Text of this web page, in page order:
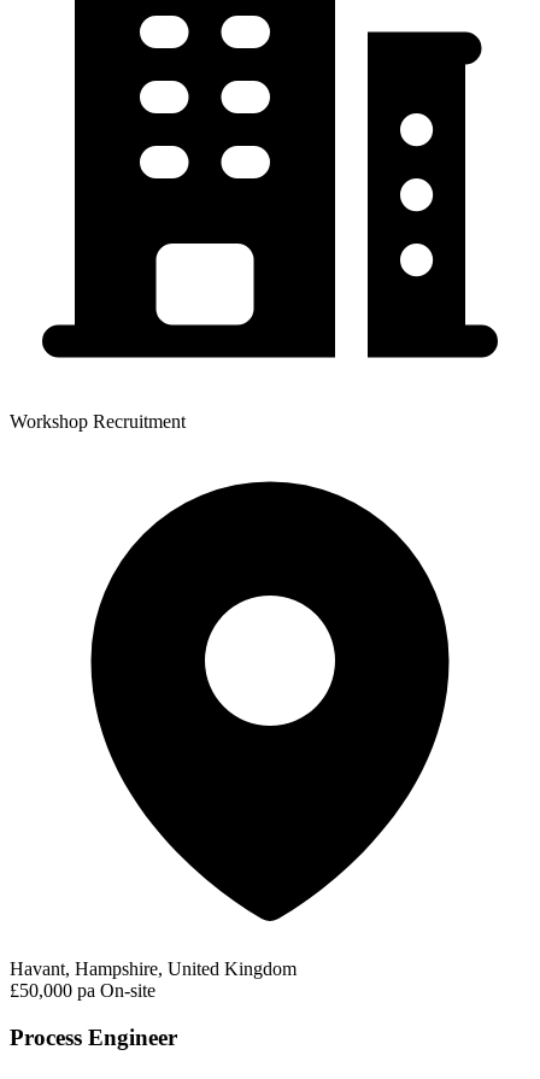
Workshop Recruitment
Havant, Hampshire, United Kingdom
£50,000 pa On-site
Process Engineer